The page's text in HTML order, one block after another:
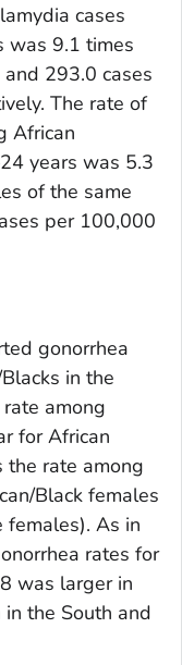
cases
was 9.1 times
293.0 cases
The rate of
African
years was 5.3
of the same
per 100,000
gonorrhea
in the
among
for African
the rate among
Black females
As in
rates for
was larger in
the South and